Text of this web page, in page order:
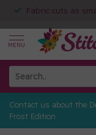
Fabric cuts as
MENU
Contact us about the
Frost Edition